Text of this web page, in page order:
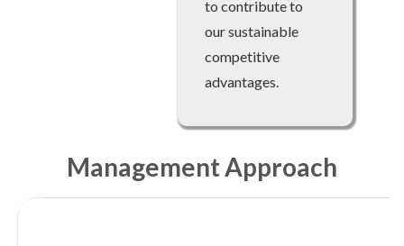
to contribute to
our sustainable
competitive
advantages.
Management Approach